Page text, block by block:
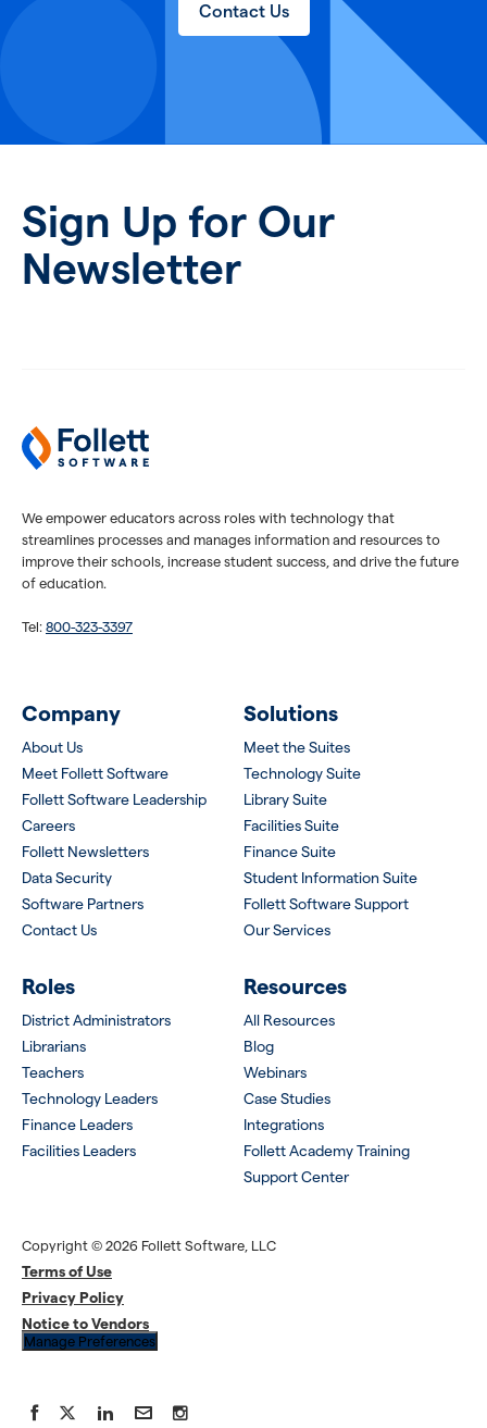
Contact Us
Sign Up for Our
Newsletter
We empower educators across roles with technology that
streamlines processes and manages information and resources to
improve their schools, increase student success, and drive the future
of education.
Tel: 800-323-3397
Company
About Us
Meet Follett Software
Follett Software Leadership
Careers
Follett Newsletters
Data Security
Software Partners
Contact Us
Solutions
Meet the Suites
Technology Suite
Library Suite
Facilities Suite
Finance Suite
Student Information Suite
Follett Software Support
Our Services
Roles
District Administrators
Librarians
Teachers
Technology Leaders
Finance Leaders
Facilities Leaders
Resources
All Resources
Blog
Webinars
Case Studies
Integrations
Follett Academy Training
Support Center
Copyright © 2026 Follett Software, LLC
Terms of Use
Privacy Policy
Notice to Vendors
Manage Preferences
Facebook
X LinkedInYouTubeInstagram